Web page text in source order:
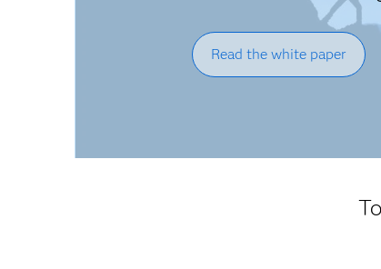
Read the white paper